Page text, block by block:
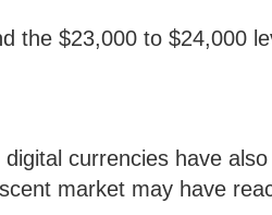
the $23,000 to $24,000
currencies have
market may have